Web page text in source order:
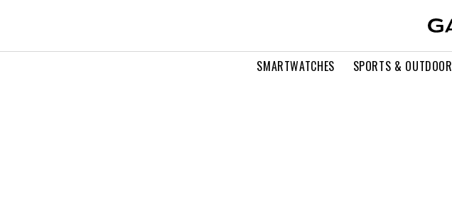
SMARTWATCHES SPORTS & OUTDOOR